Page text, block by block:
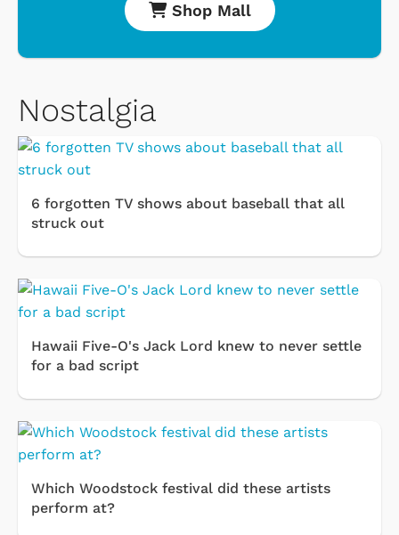
Shop Mall
Nostalgia
6 forgotten TV shows about baseball that all
struck out
Hawaii Five-O's Jack Lord knew to never settle
for a bad script
Which Woodstock festival did these artists
perform at?